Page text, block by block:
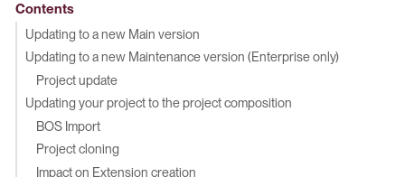
Contents
Updating to a new Main version
Updating to a new Maintenance version (Enterprise only)
Project update
Updating your project to the project composition
BOS Import
Project cloning
Impact on Extension creation